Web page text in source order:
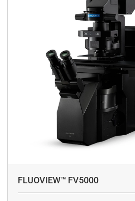
FLUOVIEW™ FV5000